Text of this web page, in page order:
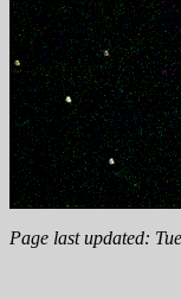
Page last updated: